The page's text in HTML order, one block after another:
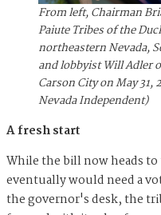
From left, Chairman
Paiute Tribes of the
northeastern Nevada,
and lobbyist Will Adler
Carson City on May 31,
Nevada Independent)
A fresh start
While the bill now heads
eventually would need a
the governor's desk, the